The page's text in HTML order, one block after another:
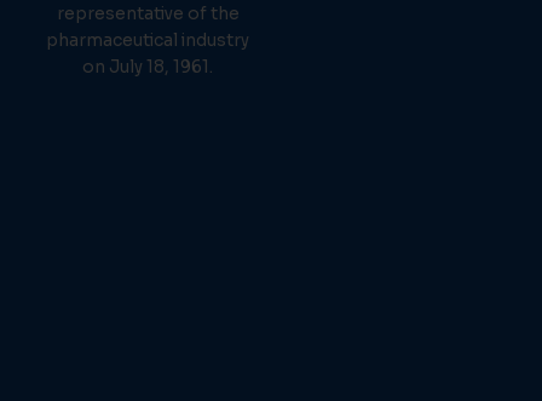
representative of the
pharmaceutical industry
on July 18, 1961.